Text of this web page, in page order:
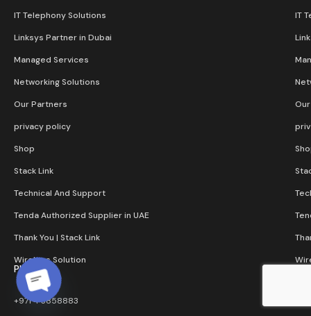
IT Telephony Solutions
Linksys Partner in Dubai
Managed Services
Networking Solutions
Our Partners
privacy policy
Shop
Stack Link
Technical And Support
Tenda Authorized Supplier in UAE
Thank You | Stack Link
Wireless Solution​
IT
Phone
+971 4 3858883
Open chaty